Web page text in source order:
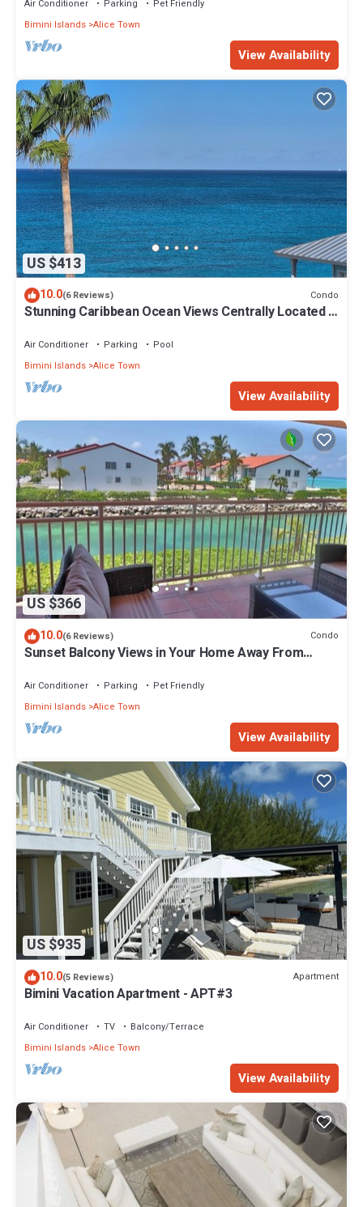
Air Conditioner Parking
Pet Friendly
Bimini Islands Alice Town
View Availability
US $413
10.0(6 Reviews) Condo
Stunning Caribbean Ocean Views Centrally Located -
Air Conditioner Parking
Pool
Bimini Islands Alice Town
View Availability
US $366
10.0(6 Reviews) Condo
Sunset Balcony Views in Your Home Away From
Air Conditioner Parking
Pet Friendly
Bimini Islands Alice Town
View Availability
US $935
10.0(5 Reviews) Apartment
Bimini Vacation Apartment - APT#3
Air Conditioner TV
Balcony/Terrace
Bimini Islands Alice Town
View Availability